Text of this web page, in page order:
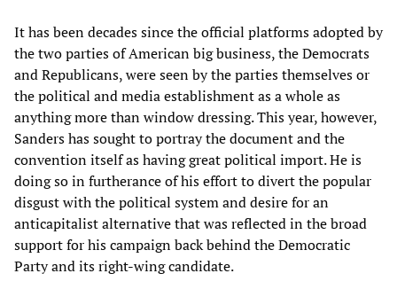
It has been decades since the official platforms adopted by
the two parties of American big business, the Democrats
and Republicans, were seen by the parties themselves or
the political and media establishment as a whole as
anything more than window dressing. This year, however,
Sanders has sought to portray the document and the
convention itself as having great political import. He is
doing so in furtherance of his effort to divert the popular
disgust with the political system and desire for an
anticapitalist alternative that was reflected in the broad
support for his campaign back behind the Democratic
Party and its right-wing candidate.